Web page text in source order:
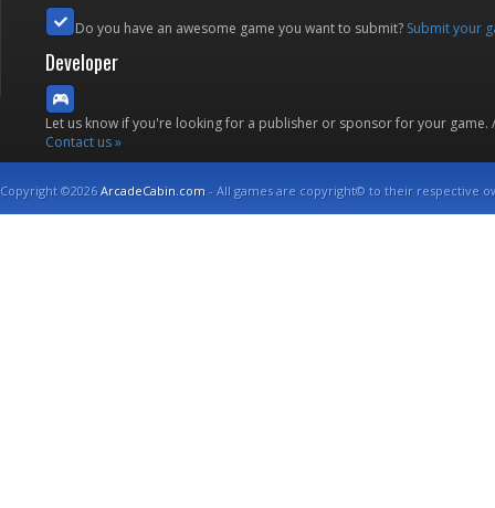
Do you have an awesome game you want to submit? Submit your
Developer
Let us know if you're looking for a publisher or sponsor for your
Contact us »
Copyright ©2026ArcadeCabin.com - All games are copyright© to their respective